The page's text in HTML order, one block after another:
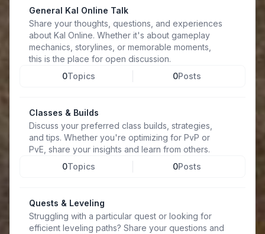
General Kal Online Talk
Share your thoughts, questions, and experiences
about Kal Online. Whether it's about gameplay
mechanics, storylines, or memorable moments,
this is the place for open discussion.
0Topics 0Posts
Classes & Builds
Discuss your preferred class builds, strategies,
and tips. Whether you're optimizing for PvP or
PvE, share your insights and learn from others.
0Topics 0Posts
Quests & Leveling
Struggling with a particular quest or looking for
efficient leveling paths? Share your questions and